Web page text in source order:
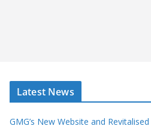
Latest News
GMG’s New Website and